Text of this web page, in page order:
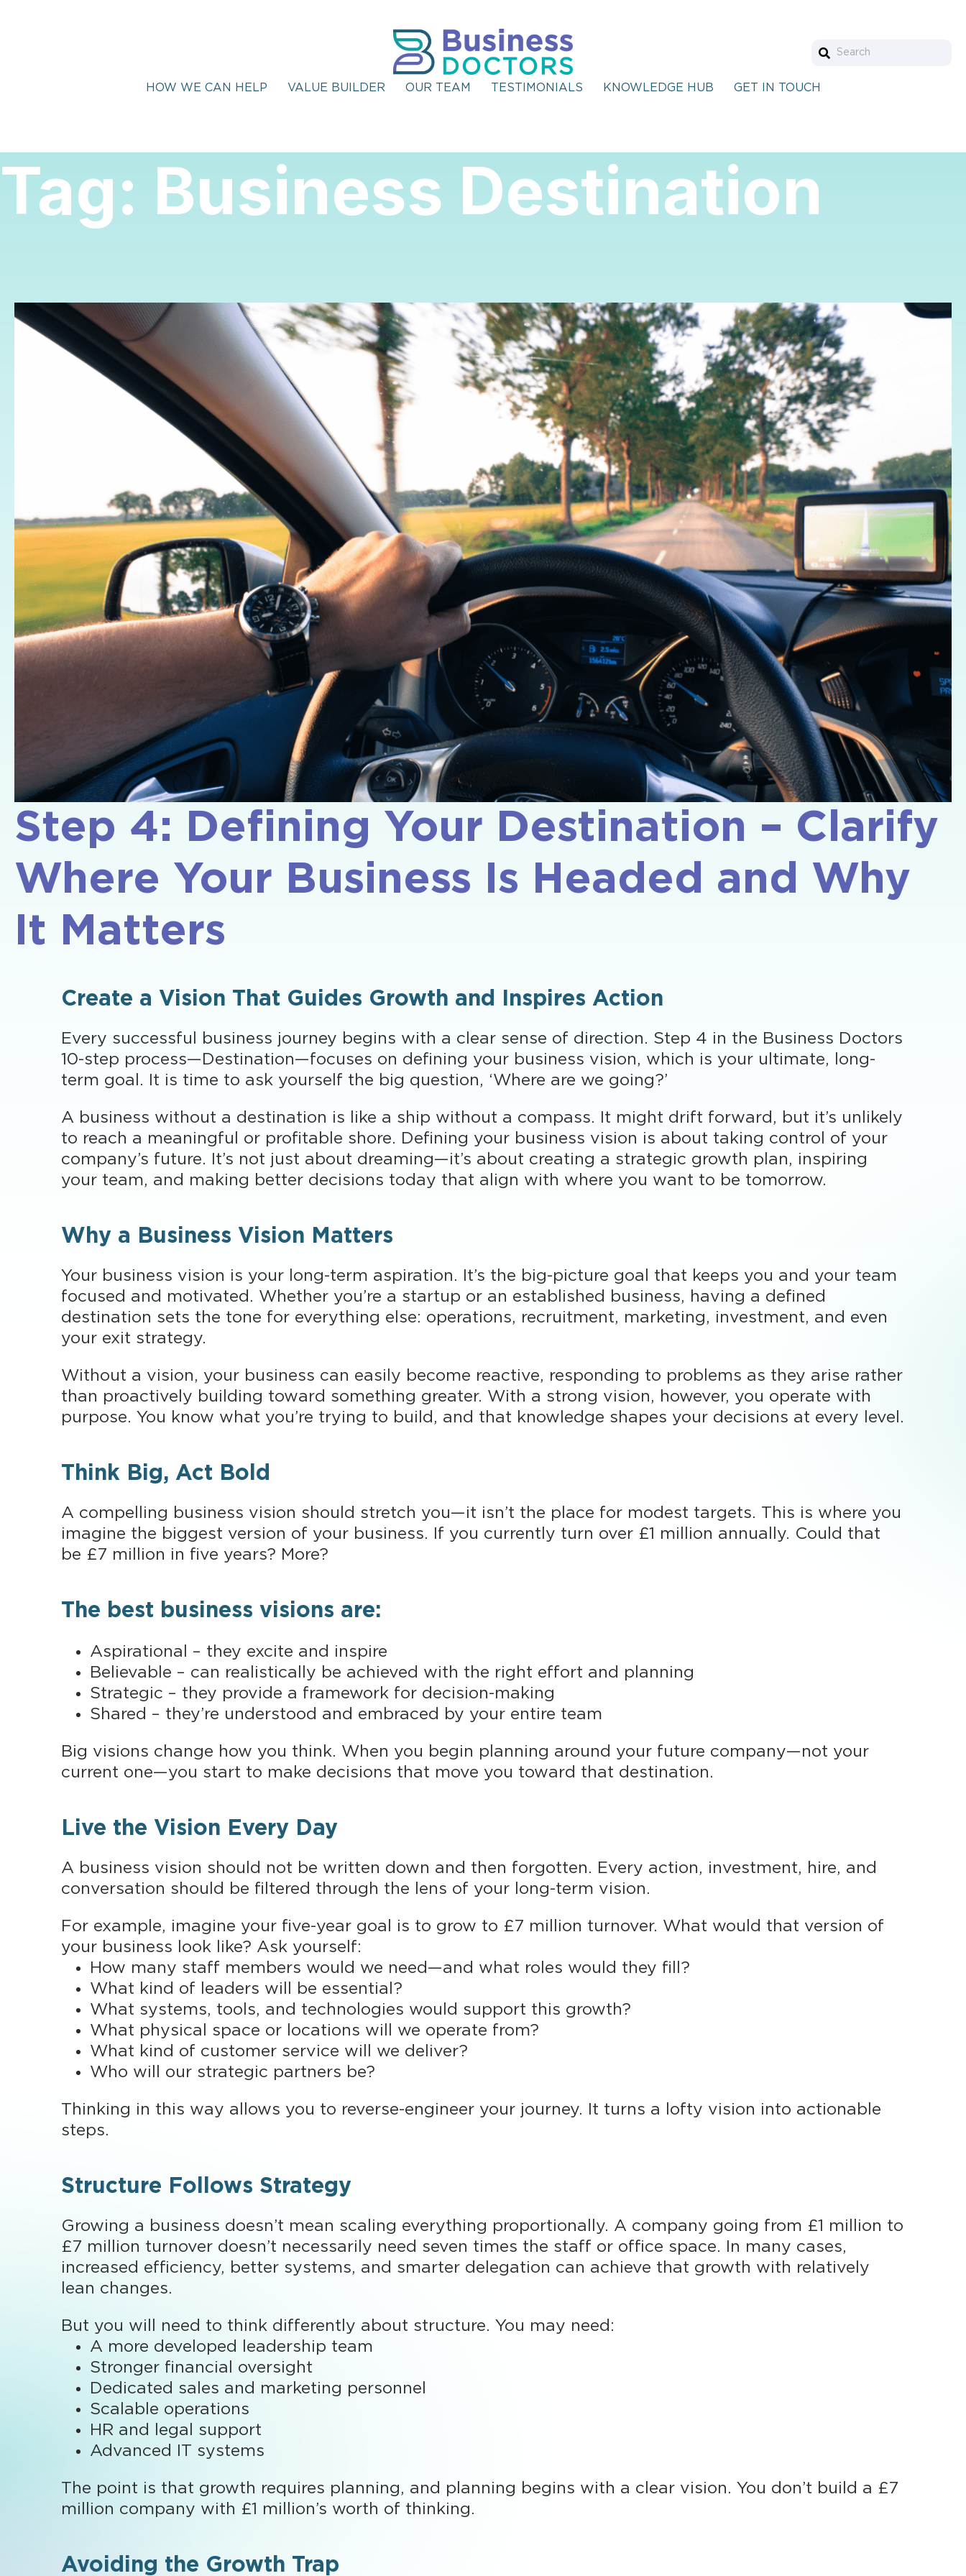
HOW WE CAN HELP VALUE BUILDER OUR TEAM TESTIMONIALS KNOWLEDGE HUB GET IN TOUCH
Tag: Business Destination
Step 4: Defining Your Destination – Clarify
Where Your Business Is Headed and Why
It Matters
Create a Vision That Guides Growth and Inspires Action
Every successful business journey begins with a clear sense of direction. Step 4 in the Business Doctors
10-step process—Destination—focuses on defining your business vision, which is your ultimate, long-
term goal. It is time to ask yourself the big question, ‘Where are we going?’
A business without a destination is like a ship without a compass. It might drift forward, but it’s unlikely
to reach a meaningful or profitable shore. Defining your business vision is about taking control of your
company’s future. It’s not just about dreaming—it’s about creating a strategic growth plan, inspiring
your team, and making better decisions today that align with where you want to be tomorrow.
Why a Business Vision Matters
Your business vision is your long-term aspiration. It’s the big-picture goal that keeps you and your team
focused and motivated. Whether you’re a startup or an established business, having a defined
destination sets the tone for everything else: operations, recruitment, marketing, investment, and even
your exit strategy.
Without a vision, your business can easily become reactive, responding to problems as they arise rather
than proactively building toward something greater. With a strong vision, however, you operate with
purpose. You know what you’re trying to build, and that knowledge shapes your decisions at every level.
Think Big, Act Bold
A compelling business vision should stretch you—it isn’t the place for modest targets. This is where you
imagine the biggest version of your business. If you currently turn over £1 million annually. Could that
be £7 million in five years? More?
The best business visions are:
Aspirational – they excite and inspire
Believable – can realistically be achieved with the right effort and planning
Strategic – they provide a framework for decision-making
Shared – they’re understood and embraced by your entire team
Big visions change how you think. When you begin planning around your future company—not your
current one—you start to make decisions that move you toward that destination.
Live the Vision Every Day
A business vision should not be written down and then forgotten. Every action, investment, hire, and
conversation should be filtered through the lens of your long-term vision.
For example, imagine your five-year goal is to grow to £7 million turnover. What would that version of
your business look like? Ask yourself:
How many staff members would we need—and what roles would they fill?
What kind of leaders will be essential?
What systems, tools, and technologies would support this growth?
What physical space or locations will we operate from?
What kind of customer service will we deliver?
Who will our strategic partners be?
Thinking in this way allows you to reverse-engineer your journey. It turns a lofty vision into actionable
steps.
Structure Follows Strategy
Growing a business doesn’t mean scaling everything proportionally. A company going from £1 million to
£7 million turnover doesn’t necessarily need seven times the staff or office space. In many cases,
increased efficiency, better systems, and smarter delegation can achieve that growth with relatively
lean changes.
But you will need to think differently about structure. You may need:
A more developed leadership team
Stronger financial oversight
Dedicated sales and marketing personnel
Scalable operations
HR and legal support
Advanced IT systems
The point is that growth requires planning, and planning begins with a clear vision. You don’t build a £7
million company with £1 million’s worth of thinking.
Avoiding the Growth Trap